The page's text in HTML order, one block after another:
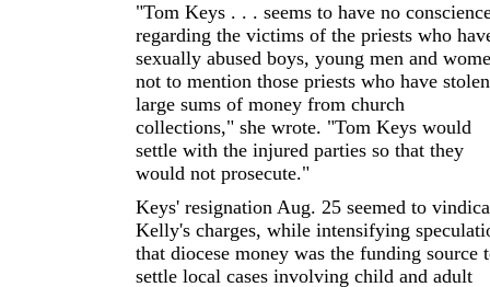
"Tom Keys . . . seems to have no
regarding the victims of the priests who
sexually abused boys, young men and
not to mention those priests who have stolen
large sums of money from church
collections," she wrote. "Tom Keys would
settle with the injured parties so that they
would not prosecute."
Keys' resignation Aug. 25 seemed to
Kelly's charges, while intensifying
that diocese money was the funding source
settle local cases involving child and adult